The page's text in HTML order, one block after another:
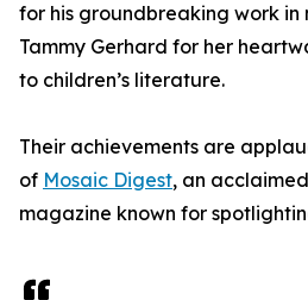
for his groundbreaking work in
Tammy Gerhard for her
to children’s literature.
Their achievements are
of Mosaic Digest, an
magazine known for